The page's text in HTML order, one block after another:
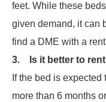
feet. While these
given demand, it can
find a DME with a
3. Is it better to rent
If the bed is expected
more than 6 months